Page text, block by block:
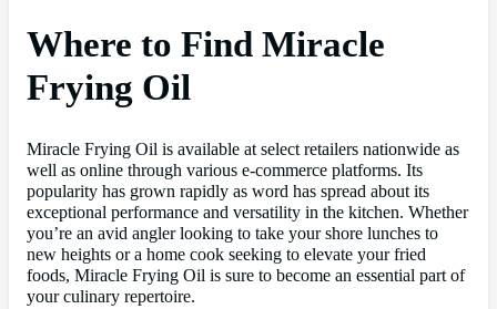
Where to Find Miracle
Frying Oil
Miracle Frying Oil is available at select retailers nationwide as
well as online through various e-commerce platforms. Its
popularity has grown rapidly as word has spread about its
exceptional performance and versatility in the kitchen. Whether
you’re an avid angler looking to take your shore lunches to
new heights or a home cook seeking to elevate your fried
foods, Miracle Frying Oil is sure to become an essential part of
your culinary repertoire.